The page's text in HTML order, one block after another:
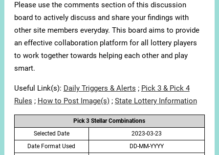
Please use the comments section of this discussion
board to actively discuss and share your findings with
other site members everyday. This board aims to provide
an effective collaboration platform for all lottery players
to work together towards helping each other and play
smart.
Useful Link(s): Daily Triggers & Alerts ; Pick 3 & Pick 4
Rules ; How to Post Image(s); State Lottery Information
Pick 3 Stellar Combinations
Selected Date
2023-03-23
Date Format Used
DD-MM-YYYY